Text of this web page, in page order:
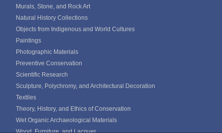
Murals, Stone, and Rock Art
Natural History Collections
Objects from Indigenous and World Cultures
Paintings
Photographic Materials
Preventive Conservation
Scientific Research
Sculpture, Polychromy, and Architectural Decoration
Textiles
Theory, History, and Ethics of Conservation
Wet Organic Archaeological Materials
Wood, Furniture, and Lacquer